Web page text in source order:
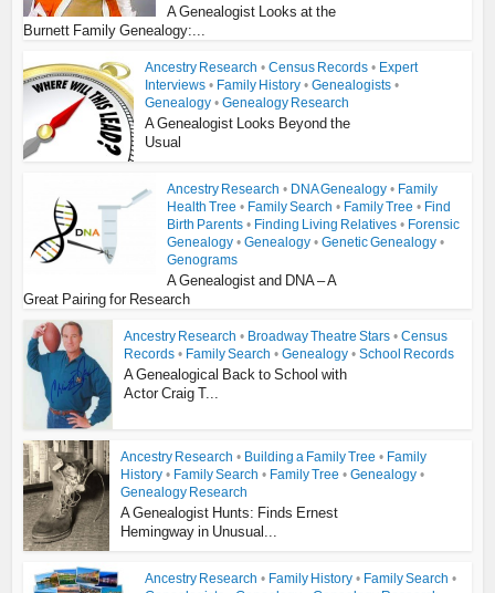
A Genealogist Looks at the
Burnett Family Genealogy:...
Ancestry Research • Census Records • Expert
Interviews • Family History • Genealogists •
Genealogy • Genealogy Research
A Genealogist Looks Beyond the
Usual
Ancestry Research • DNA Genealogy • Family
Health Tree • Family Search • Family Tree • Find
Birth Parents • Finding Living Relatives • Forensic
Genealogy • Genealogy • Genetic Genealogy •
Genograms
A Genealogist and DNA – A
Great Pairing for Research
Ancestry Research • Broadway Theatre Stars • Census
Records • Family Search • Genealogy • School Records
A Genealogical Back to School with
Actor Craig T...
Ancestry Research • Building a Family Tree • Family
History • Family Search • Family Tree • Genealogy •
Genealogy Research
A Genealogist Hunts: Finds Ernest
Hemingway in Unusual...
Ancestry Research • Family History • Family Search •